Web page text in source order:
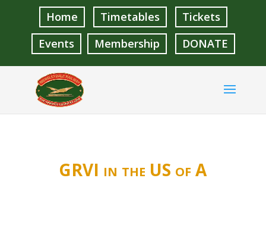
Home Timetables
Tickets
Events
Membership DONATE
GRVI in the US of A